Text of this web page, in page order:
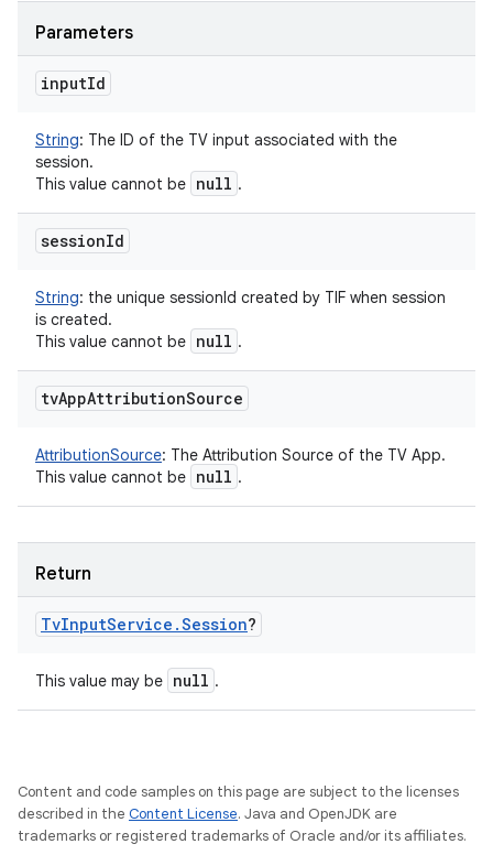
Parameters
inputId
String: The ID of the TV input associated with the
session.
This value cannot be null .
sessionId
String: the unique sessionId created by TIF when session
is created.
This value cannot be null .
tvAppAttributionSource
AttributionSource: The Attribution Source of the TV App.
This value cannot be null .
Return
TvInputService .Session?
This value may be null .
Content and code samples on this page are subject to the licenses
described in the Content License. Java and OpenJDK are
trademarks or registered trademarks of Oracle and/or its affiliates.